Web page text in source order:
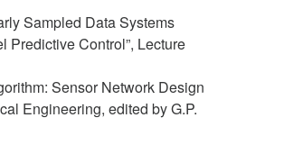
Sampled Data Systems
Predictive Control”, Lecture
Sensor Network Design
Engineering, edited by G.P.